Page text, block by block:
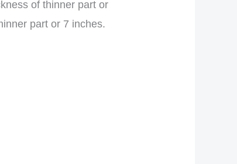
of thinner part or
part or 7 inches.